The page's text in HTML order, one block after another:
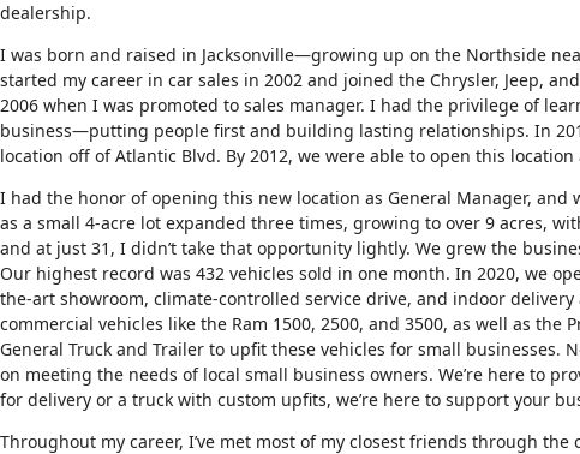
dealership.
I was born and raised in Jacksonville—growing up on the Northside
started my career in car sales in 2002 and joined the Chrysler, Jeep,
2006 when I was promoted to sales manager. I had the privilege of
business—putting people first and building lasting relationships. In
location off of Atlantic Blvd. By 2012, we were able to open this
I had the honor of opening this new location as General Manager,
as a small 4-acre lot expanded three times, growing to over 9 acres,
and at just 31, I didn’t take that opportunity lightly. We grew the
Our highest record was 432 vehicles sold in one month. In 2020, we
the-art showroom, climate-controlled service drive, and indoor
commercial vehicles like the Ram 1500, 2500, and 3500, as well as the
General Truck and Trailer to upfit these vehicles for small
on meeting the needs of local small business owners. We’re here to
for delivery or a truck with custom upfits, we’re here to support your
Throughout my career, I’ve met most of my closest friends through